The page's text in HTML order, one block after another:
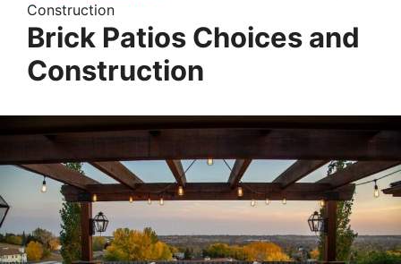
Construction
Brick Patios Choices and
Construction